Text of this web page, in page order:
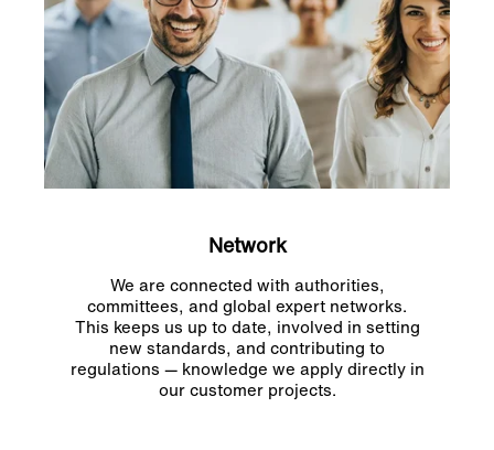
Network
We are connected with authorities,
committees, and global expert networks.
This keeps us up to date, involved in setting
new standards, and contributing to
regulations — knowledge we apply directly in
our customer projects.